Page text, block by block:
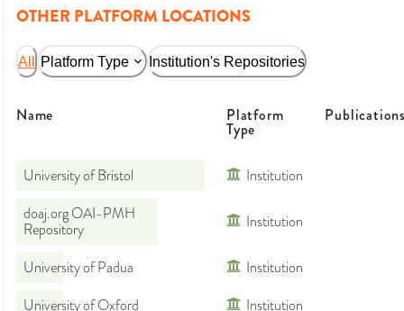
OTHER PLATFORM LOCATIONS
All Platform Type Institution's Repositories
Name Platform
Type
University of Bristol
Institution
doaj.org OAI-PMH
Repository
Institution
University of Padua
Institution
University of Oxford
Institution